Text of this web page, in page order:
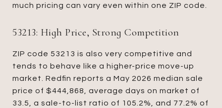
much pricing can vary even within one ZIP code.
53213: High Price, Strong Competition
ZIP code 53213 is also very competitive and
tends to behave like a higher-price move-up
market. Redfin reports a May 2026 median sale
price of $444,868, average days on market of
33.5, a sale-to-list ratio of 105.2%, and 77.2% of